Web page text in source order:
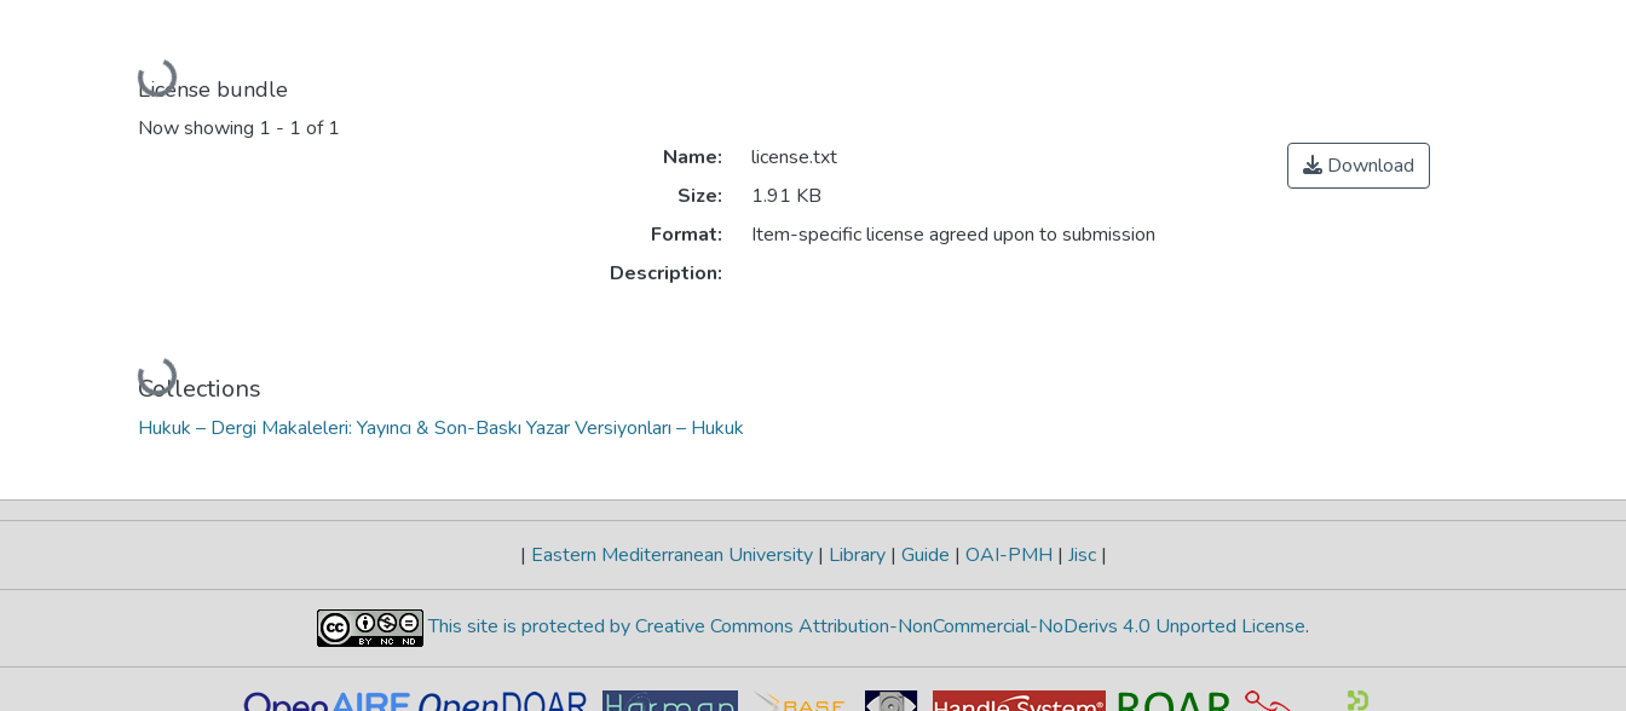
Loading...
License bundle
Now showing 1 - 1 of 1
Loading...
Name:
license.txt
Size:
1.91 KB
Format:
Item-specific license agreed upon to submission
Description:
Download
Collections
Hukuk – Dergi Makaleleri: Yayıncı & Son-Baskı Yazar Versiyonları – Hukuk
| Eastern Mediterranean University | Library | Guide | OAI-PMH | Jisc |
This site is protected by Creative Commons Attribution-NonCommercial-NoDerivs 4.0 Unported License.